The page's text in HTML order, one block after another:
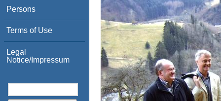
Persons
Terms of Use
Legal
Notice/Impressum